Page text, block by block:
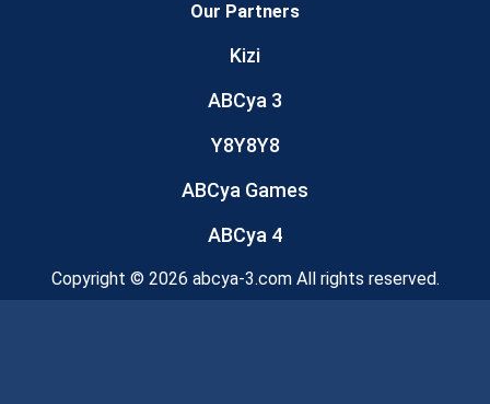
Our Partners
Kizi
ABCya 3
Y8Y8Y8
ABCya Games
ABCya 4
Copyright © 2026 abcya-3.com All rights reserved.